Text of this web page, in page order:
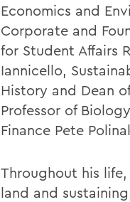
Economics and
Corporate and
for Student Affairs
Iannicello,
History and Dean
Professor of
Finance Pete
Throughout his
land and